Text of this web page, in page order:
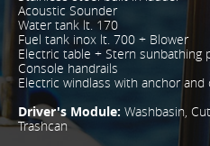
Acoustic Sounder
Water tank lt. 170
Fuel tank inox lt. 700 + Blower
Electric table + Stern sunbathing
Console handrails
Electric windlass with anchor and
Driver's Module: Washbasin,
Trashcan